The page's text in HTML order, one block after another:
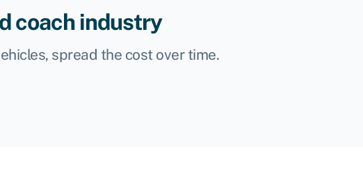
coach industry
spread the cost over time.